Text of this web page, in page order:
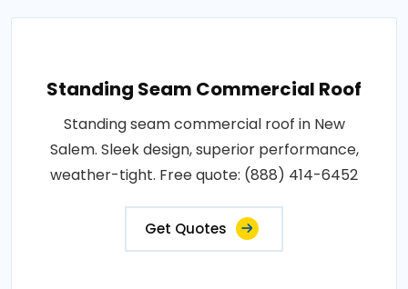
Standing Seam Commercial Roof
Standing seam commercial roof in New
Salem. Sleek design, superior performance,
weather-tight. Free quote: (888) 414-6452
Get Quotes